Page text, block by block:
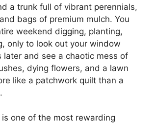
a trunk full of vibrant perennials,
bags of premium mulch. You
weekend digging, planting,
only to look out your window
later and see a chaotic mess of
dying flowers, and a lawn
like a patchwork quilt than a
one of the most rewarding